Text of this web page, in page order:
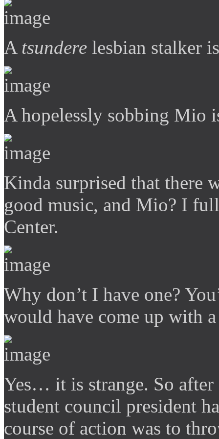
A tsundere lesbian stalker
A hopelessly sobbing Mio
Kinda surprised that there
good music, and Mio? I
Center.
Why don’t I have one?
would have come up with
Yes… it is strange. So
student council president
course of action was to